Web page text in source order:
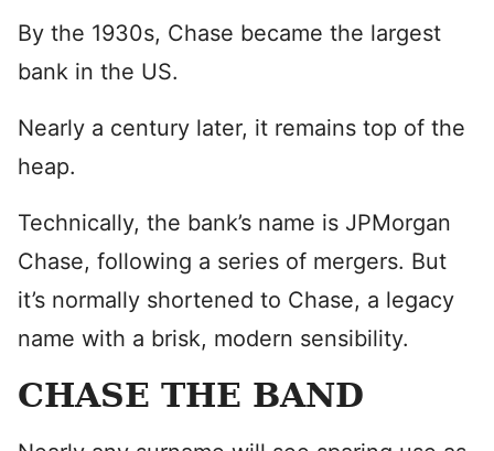
By the 1930s, Chase became the largest
bank in the US.
Nearly a century later, it remains top of the
heap.
Technically, the bank’s name is JPMorgan
Chase, following a series of mergers. But
it’s normally shortened to Chase, a legacy
name with a brisk, modern sensibility.
CHASE THE BAND